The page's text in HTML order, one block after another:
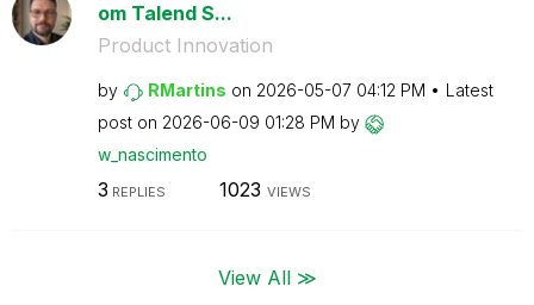
om Talend S...
Product Innovation
by RMartins on ‎2026-05-07 04:12 PM
Latest
post on ‎2026-06-09 01:28 PM by
w_nascimento
3 REPLIES 1023 VIEWS
View All ≫